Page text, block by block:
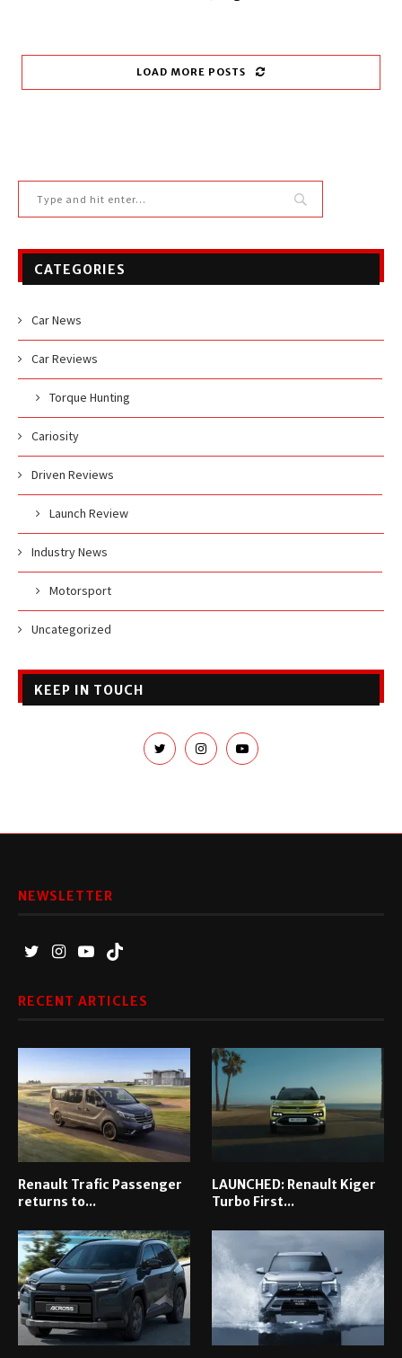
LOAD MORE POSTS
CATEGORIES
Car News
Car Reviews
Torque Hunting
Cariosity
Driven Reviews
Launch Review
Industry News
Motorsport
Uncategorized
KEEP IN TOUCH
NEWSLETTER
RECENT ARTICLES
Renault Trafic Passenger
returns to...
LAUNCHED: Renault Kiger
Turbo First...